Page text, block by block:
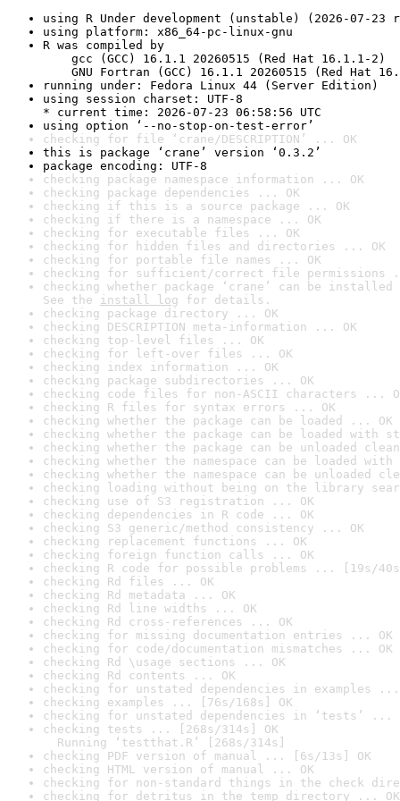
using R Under development (unstable) (2026-07-23
using platform: x86_64-pc-linux-gnu
R was compiled by
gcc (GCC) 16.1.1 20260515 (Red Hat 16.1.1-2)
GNU Fortran (GCC) 16.1.1 20260515 (Red Hat
running under: Fedora Linux 44 (Server Edition)
using session charset: UTF-8
* current time: 2026-07-23 06:58:56 UTC
using option ‘--no-stop-on-test-error’
checking for file ‘crane/DESCRIPTION’ ... OK
this is package ‘crane’ version ‘0.3.2’
package encoding: UTF-8
checking package namespace information ... OK
checking package dependencies ... OK
checking if this is a source package ... OK
checking if there is a namespace ... OK
checking for executable files ... OK
checking for hidden files and directories ... OK
checking for portable file names ... OK
checking for sufficient/correct file permissions
checking whether package ‘crane’ can be
See the install log for details.
checking package directory ... OK
checking DESCRIPTION meta-information ... OK
checking top-level files ... OK
checking for left-over files ... OK
checking index information ... OK
checking package subdirectories ... OK
checking code files for non-ASCII characters ...
checking R files for syntax errors ... OK
checking whether the package can be loaded ... OK
checking whether the package can be loaded with
checking whether the package can be unloaded
checking whether the namespace can be loaded
checking whether the namespace can be unloaded
checking loading without being on the library
checking use of S3 registration ... OK
checking dependencies in R code ... OK
checking S3 generic/method consistency ... OK
checking replacement functions ... OK
checking foreign function calls ... OK
checking R code for possible problems ... [19s/
checking Rd files ... OK
checking Rd metadata ... OK
checking Rd line widths ... OK
checking Rd cross-references ... OK
checking for missing documentation entries ... OK
checking for code/documentation mismatches ... OK
checking Rd \usage sections ... OK
checking Rd contents ... OK
checking for unstated dependencies in examples ...
checking examples ... [76s/168s] OK
checking for unstated dependencies in ‘tests’ ...
checking tests ... [268s/314s] OK
Running ‘testthat.R’ [268s/314s]
checking PDF version of manual ... [6s/13s] OK
checking HTML version of manual ... OK
checking for non-standard things in the check
checking for detritus in the temp directory ... OK